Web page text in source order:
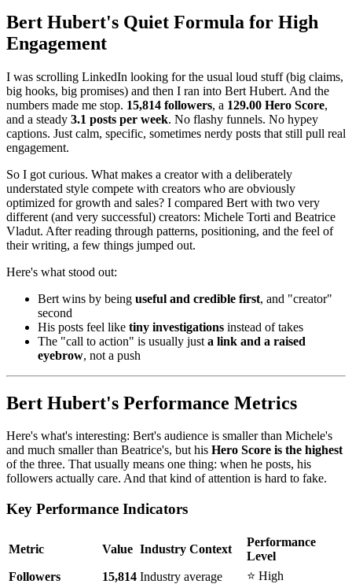
Bert Hubert's Quiet Formula for High
Engagement
I was scrolling LinkedIn looking for the usual loud stuff (big claims,
big hooks, big promises) and then I ran into Bert Hubert. And the
numbers made me stop. 15,814 followers, a 129.00 Hero Score,
and a steady 3.1 posts per week. No flashy funnels. No hypey
captions. Just calm, specific, sometimes nerdy posts that still pull real
engagement.
So I got curious. What makes a creator with a deliberately
understated style compete with creators who are obviously
optimized for growth and sales? I compared Bert with two very
different (and very successful) creators: Michele Torti and Beatrice
Vladut. After reading through patterns, positioning, and the feel of
their writing, a few things jumped out.
Here's what stood out:
Bert wins by being useful and credible first, and "creator"
second
His posts feel like tiny investigations instead of takes
The "call to action" is usually just a link and a raised
eyebrow, not a push
Bert Hubert's Performance Metrics
Here's what's interesting: Bert's audience is smaller than Michele's
and much smaller than Beatrice's, but his Hero Score is the highest
of the three. That usually means one thing: when he posts, his
followers actually care. And that kind of attention is hard to fake.
Key Performance Indicators
Metric Value Industry Context
Performance
Level
Followers
15,814 Industry average ⭐ High